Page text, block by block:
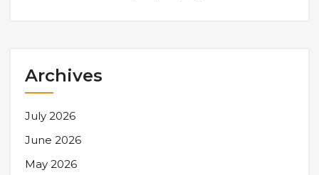
Archives
July 2026
June 2026
May 2026